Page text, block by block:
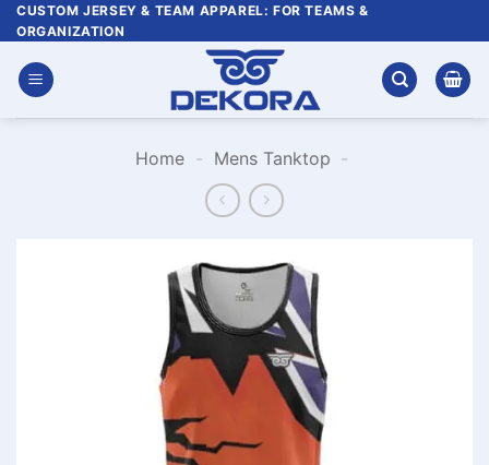
Skip
to
content
CUSTOM JERSEY & TEAM APPAREL: FOR TEAMS &
ORGANIZATION
Home - Mens Tanktop -